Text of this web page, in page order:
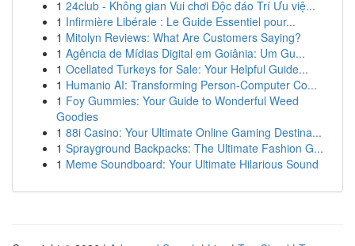
1 24club - Không gian Vui chơi Độc đáo Trí Ưu việ...
1 Infirmière Libérale : Le Guide Essentiel pour...
1 Mitolyn Reviews: What Are Customers Saying?
1 Agência de Mídias Digital em Goiânia: Um Gu...
1 Ocellated Turkeys for Sale: Your Helpful Guide...
1 Humanio AI: Transforming Person-Computer Co...
1 Foy Gummies: Your Guide to Wonderful Weed
Goodies
1 88i Casino: Your Ultimate Online Gaming Destina...
1 Sprayground Backpacks: The Ultimate Fashion G...
1 Meme Soundboard: Your Ultimate Hilarious Sound